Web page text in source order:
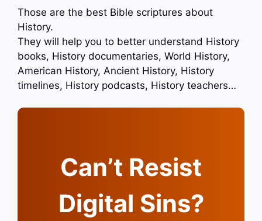
Those are the best Bible scriptures about
History.
They will help you to better understand History
books, History documentaries, World History,
American History, Ancient History, History
timelines, History podcasts, History teachers…
Can’t Resist
Digital Sins?